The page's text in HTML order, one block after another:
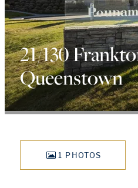
INSIGHTS
SELL
21/130
Queenstown
1 PHOTOS